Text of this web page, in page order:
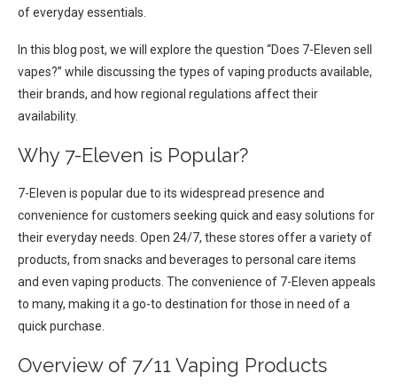
of everyday essentials.
In this blog post, we will explore the question “Does 7-Eleven sell
vapes?” while discussing the types of vaping products available,
their brands, and how regional regulations affect their
availability.
Why 7-Eleven is Popular?
7-Eleven is popular due to its widespread presence and
convenience for customers seeking quick and easy solutions for
their everyday needs. Open 24/7, these stores offer a variety of
products, from snacks and beverages to personal care items
and even vaping products. The convenience of 7-Eleven appeals
to many, making it a go-to destination for those in need of a
quick purchase.
Overview of 7/11 Vaping Products